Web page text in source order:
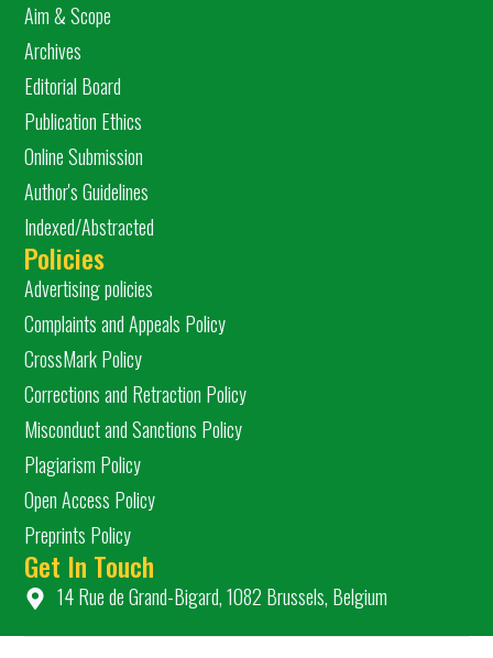
Aim & Scope
Archives
Editorial Board
Publication Ethics
Online Submission
Author's Guidelines
Indexed/Abstracted
Policies
Advertising policies
Complaints and Appeals Policy
CrossMark Policy
Corrections and Retraction Policy
Misconduct and Sanctions Policy
Plagiarism Policy
Open Access Policy
Preprints Policy
Get In Touch
14 Rue de Grand-Bigard, 1082 Brussels, Belgium